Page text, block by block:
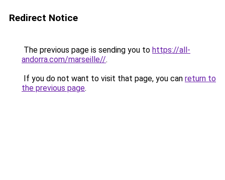
Redirect Notice
The previous page is sending you to https://all-
andorra.com/marseille//.
If you do not want to visit that page, you can return to
the previous page.